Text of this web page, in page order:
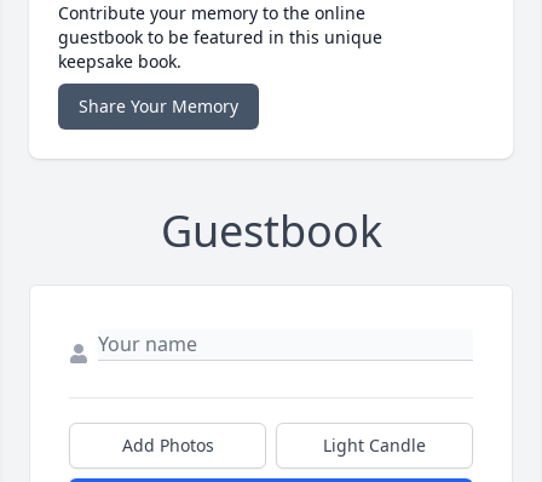
Contribute your memory to the online
guestbook to be featured in this unique
keepsake book.
Share Your Memory
Guestbook
Add Photos Light Candle